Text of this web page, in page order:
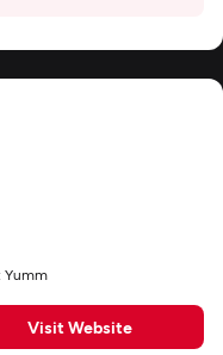
Yumm
Visit Website